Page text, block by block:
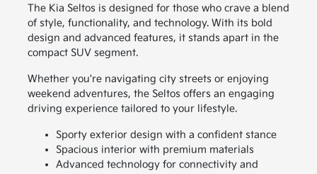
The Kia Seltos is designed for those who crave a blend
of style, functionality, and technology. With its bold
design and advanced features, it stands apart in the
compact SUV segment.
Whether you're navigating city streets or enjoying
weekend adventures, the Seltos offers an engaging
driving experience tailored to your lifestyle.
Sporty exterior design with a confident stance
Spacious interior with premium materials
Advanced technology for connectivity and